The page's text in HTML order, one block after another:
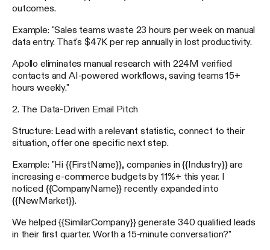
outcomes.
Example: "Sales teams waste 23 hours per week on manual
data entry. That's $47K per rep annually in lost productivity.
Apollo eliminates manual research with 224M verified
contacts and AI-powered workflows, saving teams 15+
hours weekly."
2. The Data-Driven Email Pitch
Structure: Lead with a relevant statistic, connect to their
situation, offer one specific next step.
Example: "Hi {{FirstName}}, companies in {{Industry}} are
increasing e-commerce budgets by 11%+ this year. I
noticed {{CompanyName}} recently expanded into
{{NewMarket}}.
We helped {{SimilarCompany}} generate 340 qualified leads
in their first quarter. Worth a 15-minute conversation?"